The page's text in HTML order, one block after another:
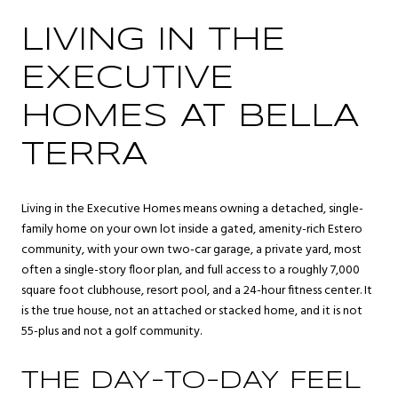
LIVING IN THE
EXECUTIVE
HOMES AT BELLA
TERRA
Living in the Executive Homes means owning a detached, single-
family home on your own lot inside a gated, amenity-rich Estero
community, with your own two-car garage, a private yard, most
often a single-story floor plan, and full access to a roughly 7,000
square foot clubhouse, resort pool, and a 24-hour fitness center. It
is the true house, not an attached or stacked home, and it is not
55-plus and not a golf community.
THE DAY-TO-DAY FEEL